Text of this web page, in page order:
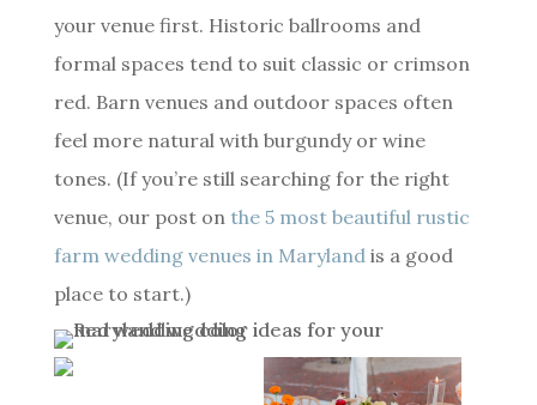
your venue first. Historic ballrooms and
formal spaces tend to suit classic or crimson
red. Barn venues and outdoor spaces often
feel more natural with burgundy or wine
tones. (If you’re still searching for the right
venue, our post on the 5 most beautiful rustic
farm wedding venues in Marylandis a good
place to start.)